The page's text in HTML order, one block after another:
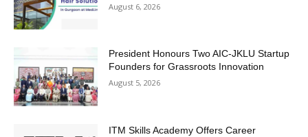
August 6, 2026
President Honours Two AIC-JKLU Startup
Founders for Grassroots Innovation
August 5, 2026
ITM Skills Academy Offers Career